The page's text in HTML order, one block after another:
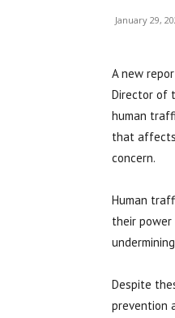
January 29,
A new
Director of
human
that affects
concern.
Human
their power
Despite
prevention